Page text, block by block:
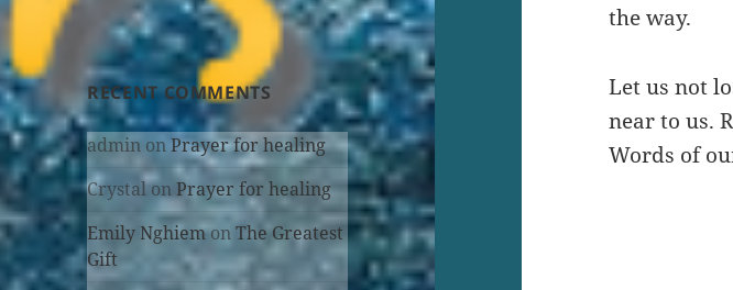
RECENT COMMENTS
admin onPrayer for healing
CrystalonPrayer for healing
Emily NghiemonThe Greatest
Gift
the way.
Let us not
near to us.
Words of